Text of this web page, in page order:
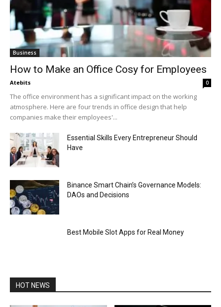
Business
How to Make an Office Cosy for Employees
Atebits 0
The office environment has a significant impact on the working
atmosphere. Here are four trends in office design that help
companies make their employees'...
Essential Skills Every Entrepreneur Should
Have
Binance Smart Chain’s Governance Models:
DAOs and Decisions
Best Mobile Slot Apps for Real Money
HOT NEWS